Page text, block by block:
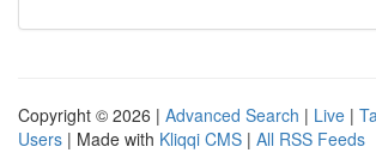
Copyright © 2026 | Advanced Search | Live |
Users | Made with Kliqqi CMS | All RSS Feeds